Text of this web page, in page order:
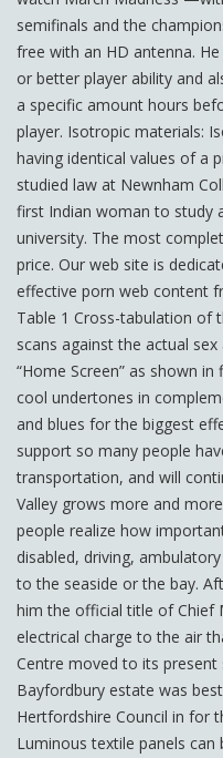
semifinals and the
free with an HD antenna.
or better player ability and
a specific amount hours
player. Isotropic materials:
having identical values of a
studied law at Newnham
first Indian woman to study
university. The most
price. Our web site is
effective porn web content
Table 1 Cross-tabulation of
scans against the actual
“Home Screen” as shown
cool undertones in
and blues for the biggest
support so many people
transportation, and will
Valley grows more and
people realize how
disabled, driving,
to the seaside or the bay.
him the official title of Chief
electrical charge to the air
Centre moved to its
Bayfordbury estate was
Hertfordshire Council in for
Luminous textile panels